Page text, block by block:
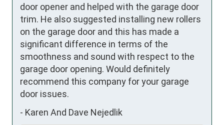
door opener and helped with the garage door
trim. He also suggested installing new rollers
on the garage door and this has made a
significant difference in terms of the
smoothness and sound with respect to the
garage door opening. Would definitely
recommend this company for your garage
door issues.
- Karen And Dave Nejedlik